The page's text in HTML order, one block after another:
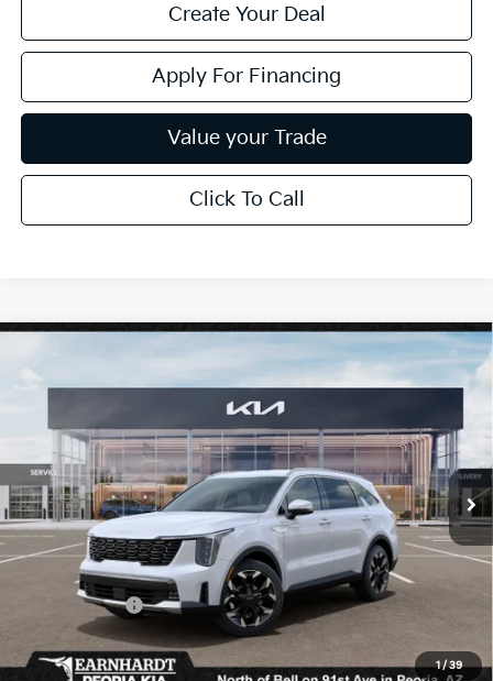
Create Your Deal
Apply For Financing
Value your Trade
Click To Call
1/39
Kia SorentoEX
In Stock Ext. Int.
$38,380
*EARNHARDT PRICE:
Less
MSRP:
$42,215
Dealer Discount:
Customer Cash
Adjusted Sub-Total